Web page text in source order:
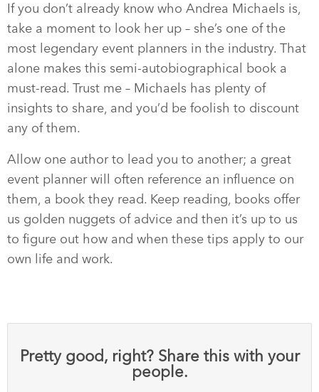
If you don’t already know who Andrea Michaels is,
take a moment to look her up – she’s one of the
most legendary event planners in the industry. That
alone makes this semi-autobiographical book a
must-read. Trust me – Michaels has plenty of
insights to share, and you’d be foolish to discount
any of them.
Allow one author to lead you to another; a great
event planner will often reference an influence on
them, a book they read. Keep reading, books offer
us golden nuggets of advice and then it’s up to us
to figure out how and when these tips apply to our
own life and work.
Pretty good, right? Share this with your
people.